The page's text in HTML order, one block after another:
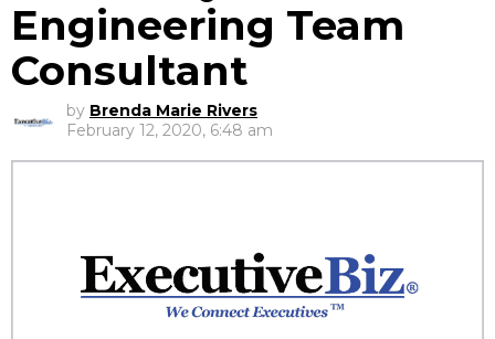
Engineering Team
Consultant
by Brenda Marie Rivers
February 12, 2020, 6:48 am